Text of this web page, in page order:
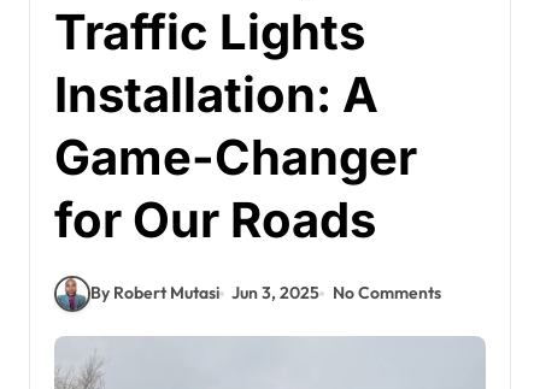
Traffic Lights
Installation: A
Game-Changer
for Our Roads
By Robert Mutasi Jun 3, 2025 No Comments